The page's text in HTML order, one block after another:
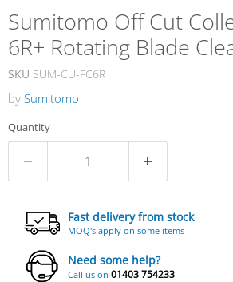
Sumitomo Off Cut
6R+ Rotating Blade
SKU SUM-CU-FC6R
by Sumitomo
Quantity
Fast delivery from stock
MOQ's apply on some items
Need some help?
Call us on 01403 754233